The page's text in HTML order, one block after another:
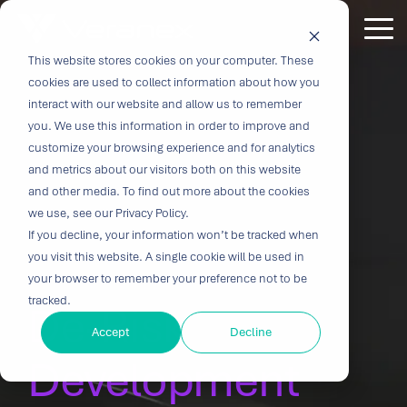
This website stores cookies on your computer. These
cookies are used to collect information about how you
interact with our website and allow us to remember
you. We use this information in order to improve and
customize your browsing experience and for analytics
and metrics about our visitors both on this website
and other media. To find out more about the cookies
we use, see our Privacy Policy.
If you decline, your information won’t be tracked when
you visit this website. A single cookie will be used in
your browser to remember your preference not to be
tracked.
Accept Decline
Skip
content.
Turn
Vision
into
Velocity
with the
Innovation
CRO
Traditional
CROs fragment
development
Explore
our
Services
Development
Preclinical &
Clinical
Research
(CRO)
Outcome-
Driven
Solutions
for
Medtech
Challenges
innovation
requires
great
solutions;
Solutions
Biocompatibility
Digital
Device
Consulting
Writing
Testing
Solutions
Neurology
↗
Purpose-
Built for
Breakthroughs
Whether you're
transforming
disrupting entire
therapeutic
categories,
innovation
requires more
science, it
Explore
our
Company
Leadership
Legacy
Certifications
Careers
Turn Our
Insights
Into
Your
Impact
From early
feasibility to
commercialization,
progress
depends on the
at the right time.
Explore
our
Resources
News
Voices of
Veranex
Newsletters
E-Learning
De-Risk
Development